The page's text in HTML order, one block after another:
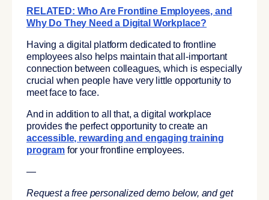
RELATED: Who Are Frontline Employees, and
Why Do They Need a Digital Workplace?
Having a digital platform dedicated to frontline
employees also helps maintain that all-important
connection between colleagues, which is especially
crucial when people have very little opportunity to
meet face to face.
And in addition to all that, a digital workplace
provides the perfect opportunity to create an
accessible, rewarding and engaging training
programfor your frontline employees.
—
Request a free personalized demo below, and get